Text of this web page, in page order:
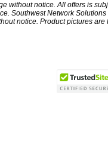
without notice. All offers is
Southwest Network
notice. Product pictures are